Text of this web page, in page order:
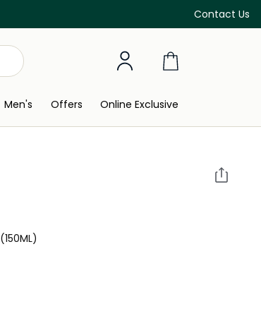
Contact Us
Discover our in-store beauty services
Men's Offers Online Exclusive
(150ML)